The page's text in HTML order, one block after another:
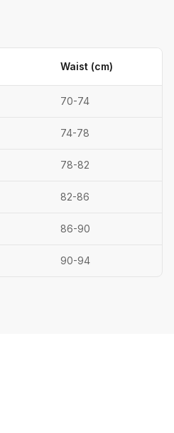
Waist (cm)
70-74
74-78
78-82
82-86
86-90
90-94